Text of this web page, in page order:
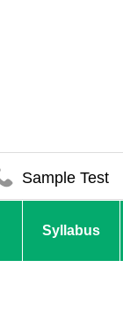
Sample Test
Syllabus